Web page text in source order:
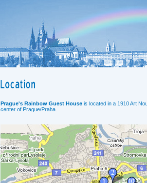
Prague's Rainbow Guest House is located in a 1910 Art
center of Prague/Praha.